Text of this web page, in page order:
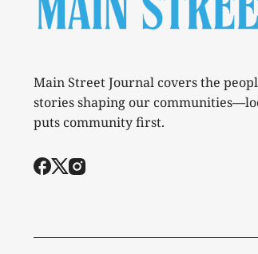
Main Street Journal covers the
stories shaping our
puts community first.